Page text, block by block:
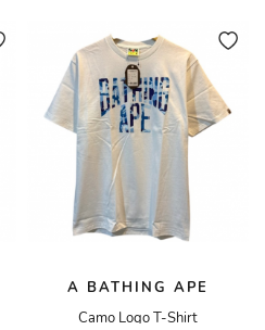
A BATHING APE
Camo Logo T-Shirt